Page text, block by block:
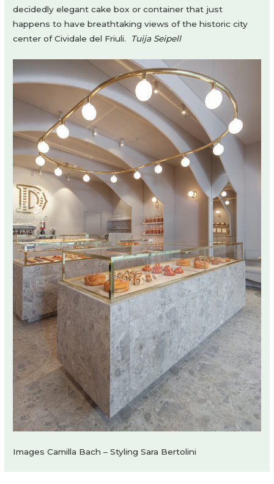
decidedly elegant cake box or container that just
happens to have breathtaking views of the historic city
center of Cividale del Friuli.
Tuija Seipell
Images Camilla Bach – Styling Sara Bertolini